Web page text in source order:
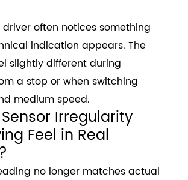
often notices something
indication appears. The
slightly different during
a stop or when switching
medium speed.
Irregularity
Feel in Real
no longer matches actual